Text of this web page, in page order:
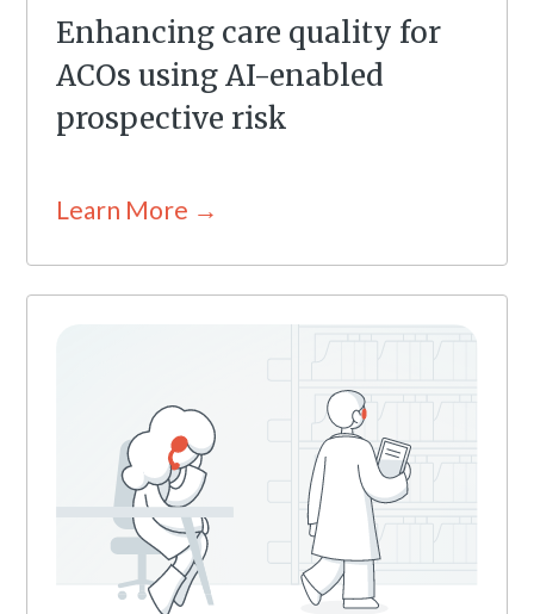
Enhancing care quality for
ACOs using AI-enabled
prospective risk
Learn More →